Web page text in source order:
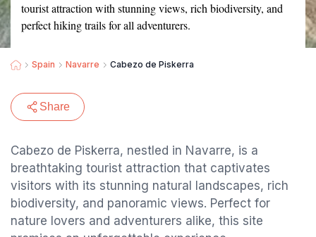
tourist attraction with stunning views, rich biodiversity, and
perfect hiking trails for all adventurers.
Spain Navarre Cabezo de Piskerra
Share
Cabezo de Piskerra, nestled in Navarre, is a
breathtaking tourist attraction that captivates
visitors with its stunning natural landscapes, rich
biodiversity, and panoramic views. Perfect for
nature lovers and adventurers alike, this site